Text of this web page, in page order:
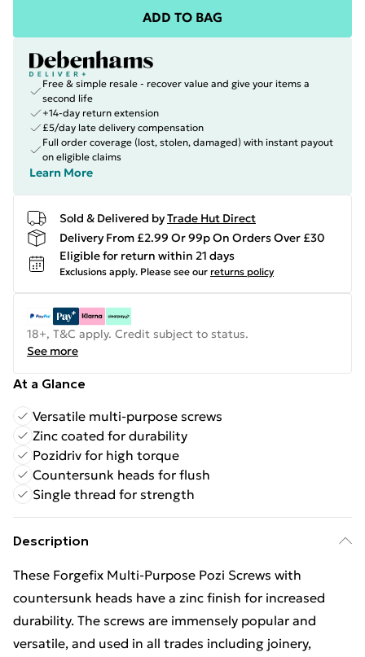
ADD TO BAG
Free & simple resale - recover value and give your items a
second life
+14-day return extension
£5/day late delivery compensation
Full order coverage (lost, stolen, damaged) with instant payout
on eligible claims
Learn More
Sold & Delivered byTrade Hut Direct
Delivery From £2.99 Or 99p On Orders Over £30
Eligible for return within 21 days
Exclusions apply. Please see our returns policy
18+, T&C apply. Credit subject to status.
See more
At a Glance
Versatile multi-purpose screws
Zinc coated for durability
Pozidriv for high torque
Countersunk heads for flush
Single thread for strength
Description
These Forgefix Multi-Purpose Pozi Screws with
countersunk heads have a zinc finish for increased
durability. The screws are immensely popular and
versatile, and used in all trades including joinery,